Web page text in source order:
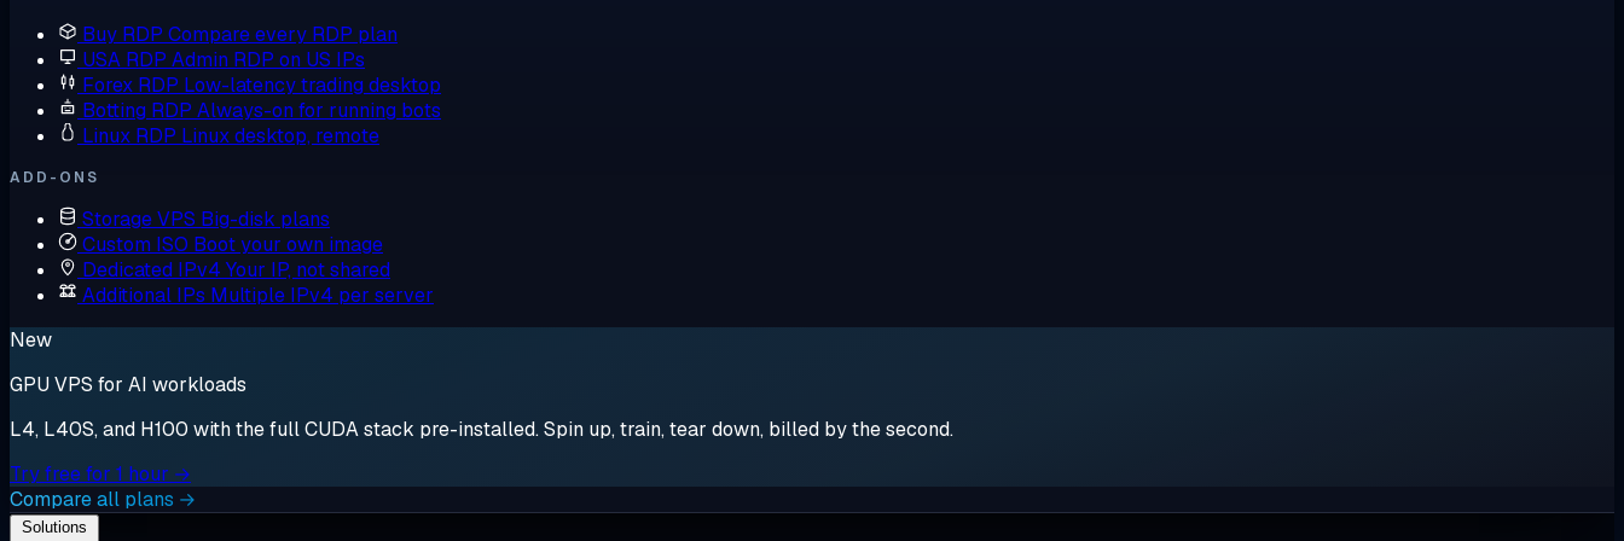
Buy RDP Compare every RDP plan
USA RDP Admin RDP on US IPs
Forex RDP Low-latency trading desktop
Botting RDP Always-on for running bots
Linux RDP Linux desktop, remote
ADD-ONS
Storage VPS Big-disk plans
Custom ISO Boot your own image
Dedicated IPv4 Your IP, not shared
Additional IPs Multiple IPv4 per server
New
GPU VPS for AI workloads
L4, L40S, and H100 with the full CUDA stack pre-installed. Spin up, train, tear down, billed by the second.
Try free for 1 hour →
Compare all plans →